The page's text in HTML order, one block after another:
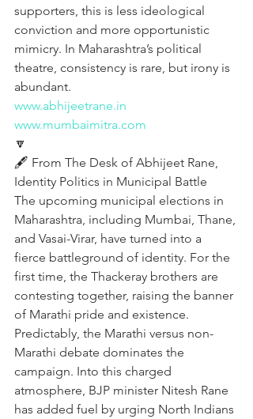
supporters, this is less ideological
conviction and more opportunistic
mimicry. In Maharashtra’s political
theatre, consistency is rare, but irony is
abundant.
www.abhijeetrane.in
www.mumbaimitra.com
🔽
🖋️ From The Desk of Abhijeet Rane,
Identity Politics in Municipal Battle
The upcoming municipal elections in
Maharashtra, including Mumbai, Thane,
and Vasai-Virar, have turned into a
fierce battleground of identity. For the
first time, the Thackeray brothers are
contesting together, raising the banner
of Marathi pride and existence.
Predictably, the Marathi versus non-
Marathi debate dominates the
campaign. Into this charged
atmosphere, BJP minister Nitesh Rane
has added fuel by urging North Indians